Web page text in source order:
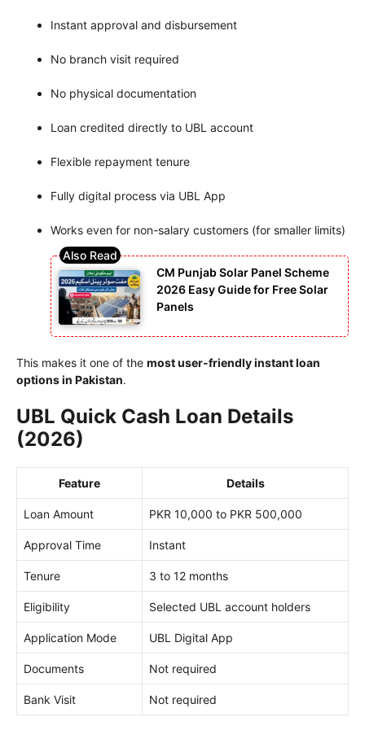
Instant approval and disbursement
No branch visit required
No physical documentation
Loan credited directly to UBL account
Flexible repayment tenure
Fully digital process via UBL App
Works even for non-salary customers (for smaller limits)
CM Punjab Solar Panel Scheme
2026 Easy Guide for Free Solar
Panels
This makes it one of the most user-friendly instant loan
options in Pakistan.
UBL Quick Cash Loan Details
(2026)
Feature Details
Loan Amount PKR 10,000 to PKR 500,000
Approval Time Instant
Tenure 3 to 12 months
Eligibility Selected UBL account holders
Application Mode UBL Digital App
Documents Not required
Bank Visit Not required